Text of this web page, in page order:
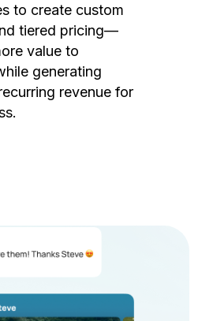
to create custom
tiered pricing—
value to
generating
revenue for